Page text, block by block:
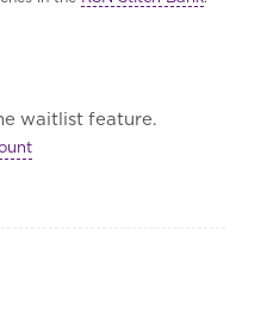
waitlist feature.